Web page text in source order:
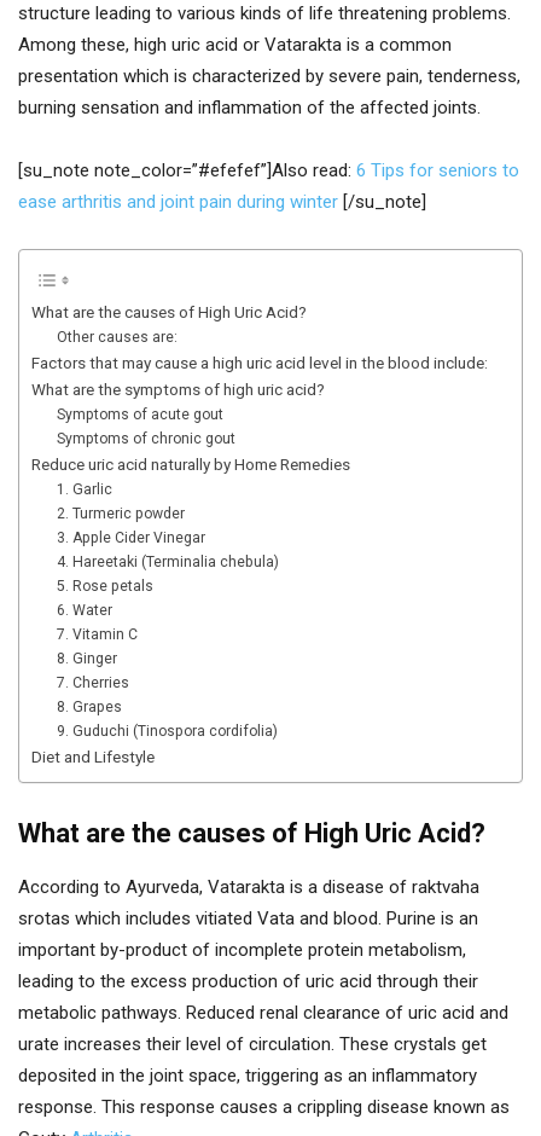
structure leading to various kinds of life threatening problems.
Among these, high uric acid or Vatarakta is a common
presentation which is characterized by severe pain, tenderness,
burning sensation and inflammation of the affected joints.
[su_note note_color=”#efefef”]Also read: 6 Tips for seniors to
ease arthritis and joint pain during winter [/su_note]
What are the causes of High Uric Acid?
Other causes are:
Factors that may cause a high uric acid level in the blood include:
What are the symptoms of high uric acid?
Symptoms of acute gout
Symptoms of chronic gout
Reduce uric acid naturally by Home Remedies
1. Garlic
2. Turmeric powder
3. Apple Cider Vinegar
4. Hareetaki (Terminalia chebula)
5. Rose petals
6. Water
7. Vitamin C
8. Ginger
7. Cherries
8. Grapes
9. Guduchi (Tinospora cordifolia)
Diet and Lifestyle
What are the causes of High Uric Acid?
According to Ayurveda, Vatarakta is a disease of raktvaha
srotas which includes vitiated Vata and blood. Purine is an
important by-product of incomplete protein metabolism,
leading to the excess production of uric acid through their
metabolic pathways. Reduced renal clearance of uric acid and
urate increases their level of circulation. These crystals get
deposited in the joint space, triggering as an inflammatory
response. This response causes a crippling disease known as